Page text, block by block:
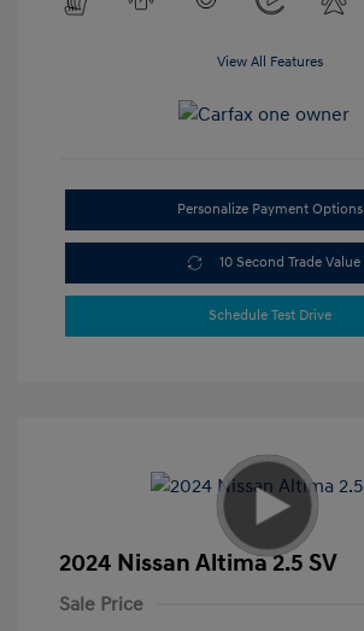
View All Features
Personalize Payment Options
10 Second Trade Value
Schedule Test Drive
2024 Nissan Altima 2.5 SV
Sale Price